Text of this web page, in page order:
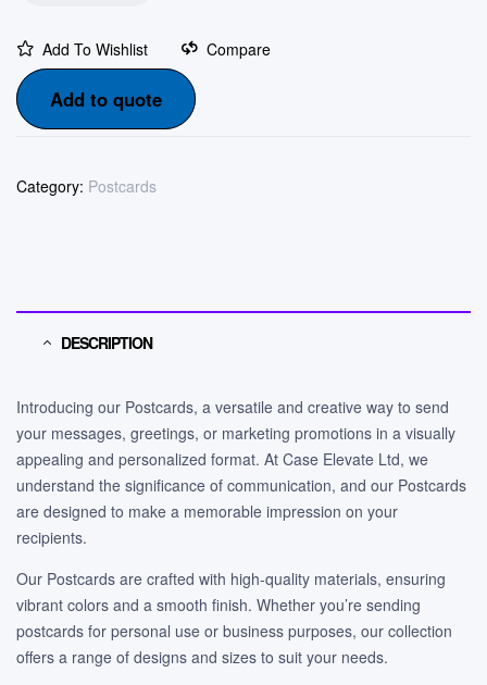
Add To Wishlist Compare
Add to quote
Category: Postcards
DESCRIPTION
Introducing our Postcards, a versatile and creative way to send
your messages, greetings, or marketing promotions in a visually
appealing and personalized format. At Case Elevate Ltd, we
understand the significance of communication, and our Postcards
are designed to make a memorable impression on your
recipients.
Our Postcards are crafted with high-quality materials, ensuring
vibrant colors and a smooth finish. Whether you’re sending
postcards for personal use or business purposes, our collection
offers a range of designs and sizes to suit your needs.